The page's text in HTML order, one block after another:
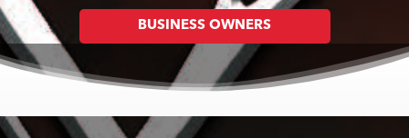
BUSINESS OWNERS